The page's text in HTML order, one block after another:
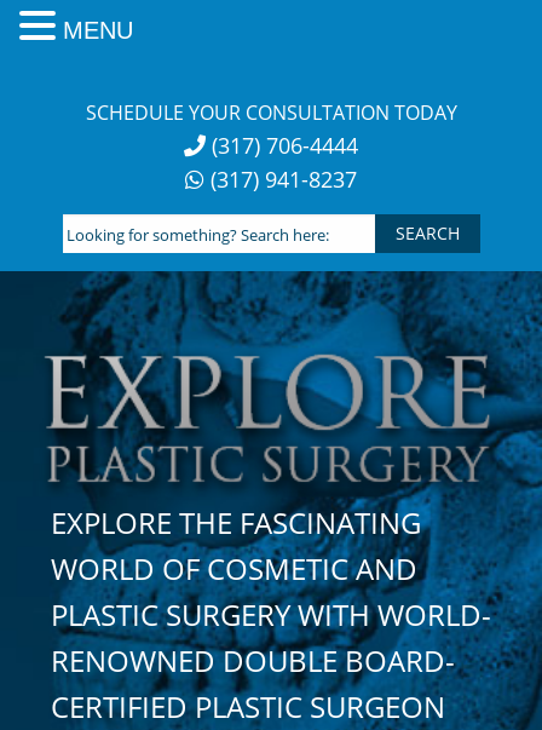
SCHEDULE YOUR CONSULTATION TODAY
(317) 706-4444
(317) 941-8237
Looking
for
something?
Search
here:
EXPLORE THE FASCINATING
WORLD OF COSMETIC AND
PLASTIC SURGERY WITH WORLD-
RENOWNED DOUBLE BOARD-
CERTIFIED PLASTIC SURGEON
MENU